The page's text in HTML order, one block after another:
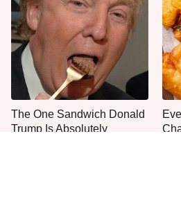
The One Sandwich Donald
Trump Is Absolutely